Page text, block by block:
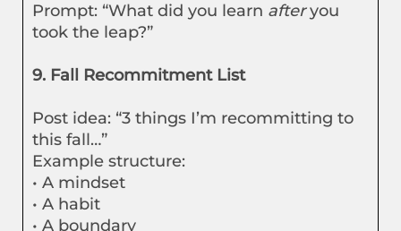
Prompt: “What did you learn afteryou
took the leap?”
9. Fall Recommitment List
Post idea: “3 things I’m recommitting to
this fall…”
Example structure:
• A mindset
• A habit
• A boundary